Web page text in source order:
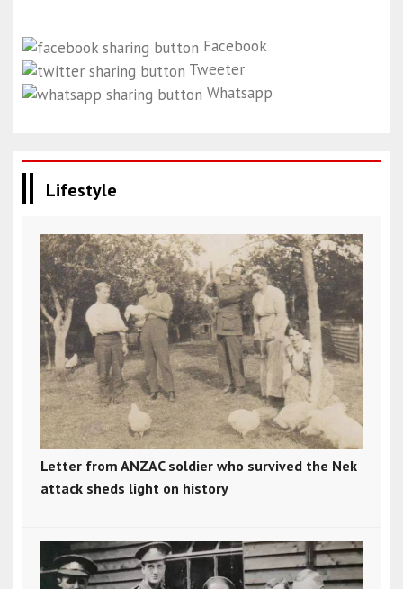
Facebook
Tweeter
Whatsapp
Lifestyle
Letter from ANZAC soldier who survived the Nek
attack sheds light on history